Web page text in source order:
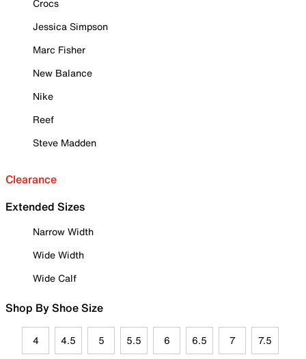
Crocs
Jessica Simpson
Marc Fisher
New Balance
Nike
Reef
Steve Madden
Clearance
Extended Sizes
Narrow Width
Wide Width
Wide Calf
Shop By Shoe Size
4 4.5 5 5.5 6 6.5 7 7.5